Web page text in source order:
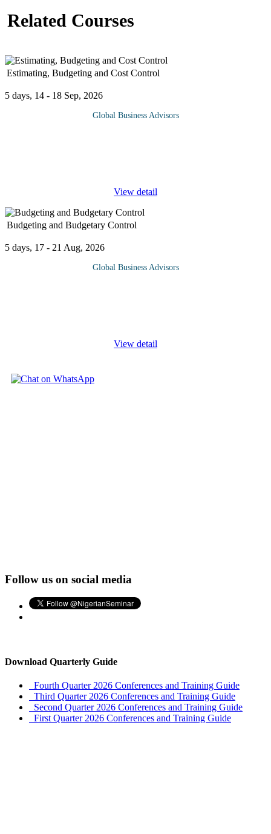
Related Courses
Estimating, Budgeting and Cost Control
5 days, 14 - 18 Sep, 2026
Global Business Advisors
View detail
Budgeting and Budgetary Control
5 days, 17 - 21 Aug, 2026
Global Business Advisors
View detail
Follow us on social media
Download Quarterly Guide
Fourth Quarter 2026 Conferences and Training Guide
Third Quarter 2026 Conferences and Training Guide
Second Quarter 2026 Conferences and Training Guide
First Quarter 2026 Conferences and Training Guide